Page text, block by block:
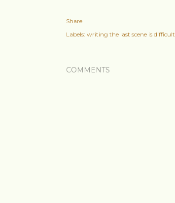
Share
Labels: writing the last scene is difficult
COMMENTS